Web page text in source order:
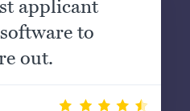
applicant
to
out.